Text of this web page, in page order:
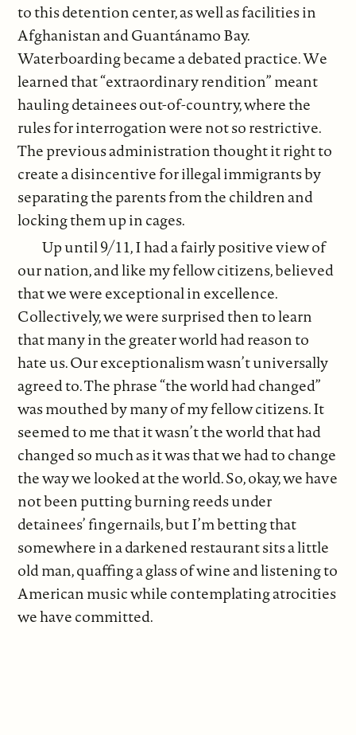
to this detention center, as well as facilities in
Afghanistan and Guantánamo Bay.
Waterboarding became a debated practice. We
learned that “extraordinary rendition” meant
hauling detainees out-of-country, where the
rules for interrogation were not so restrictive.
The previous administration thought it right to
create a disincentive for illegal immigrants by
separating the parents from the children and
locking them up in cages.
Up until 9/11, I had a fairly positive view of
our nation, and like my fellow citizens, believed
that we were exceptional in excellence.
Collectively, we were surprised then to learn
that many in the greater world had reason to
hate us. Our exceptionalism wasn’t universally
agreed to. The phrase “the world had changed”
was mouthed by many of my fellow citizens. It
seemed to me that it wasn’t the world that had
changed so much as it was that we had to change
the way we looked at the world. So, okay, we have
not been putting burning reeds under
detainees’ fingernails, but I’m betting that
somewhere in a darkened restaurant sits a little
old man, quaffing a glass of wine and listening to
American music while contemplating atrocities
we have committed.